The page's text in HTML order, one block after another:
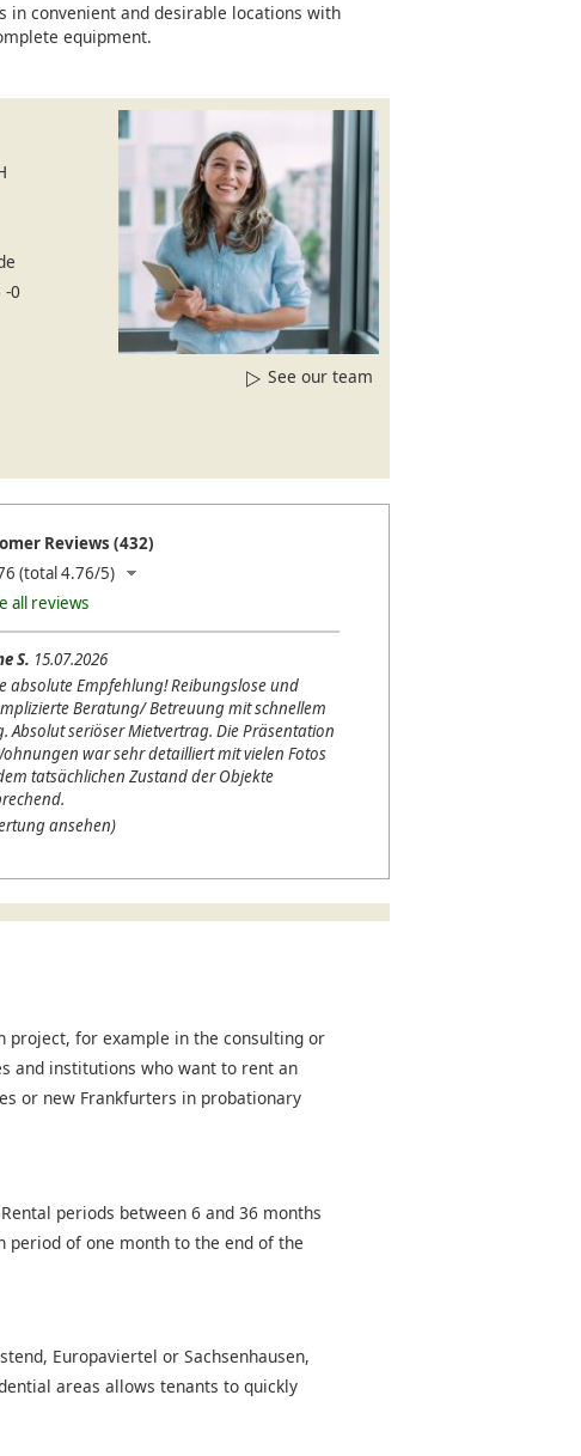
in convenient and desirable locations with
equipment.
See our team
-0
Reviews (432)
(total 4.76/5)
all reviews
S. 15.07.2026
absolute Empfehlung! Reibungslose und
Beratung/ Betreuung mit schnellem
Absolut seriöser Mietvertrag. Die Präsentation
war sehr detailliert mit vielen Fotos
tatsächlichen Zustand der Objekte
ansehen)
project, for example in the consulting or
and institutions who want to rent an
or new Frankfurters in probationary
periods between 6 and 36 months
of one month to the end of the
Europaviertel or Sachsenhausen,
areas allows tenants to quickly